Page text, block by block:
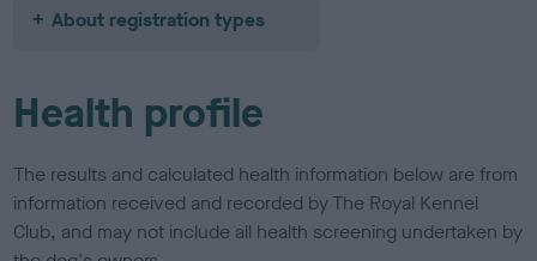
About registration types
Health profile
The results and calculated health information below are from
information received and recorded by The Royal Kennel
Club, and may not include all health screening undertaken by